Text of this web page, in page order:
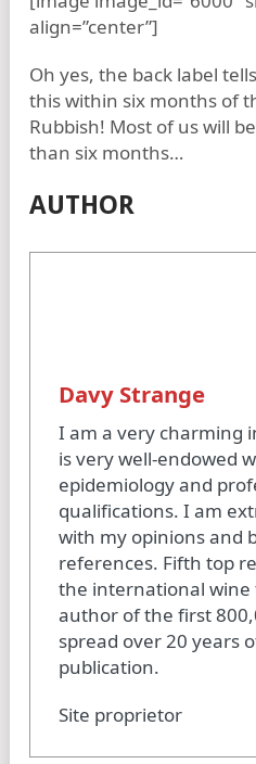
align=”center”]
Oh yes, the back label
this within six months of
Rubbish! Most of us will
than six months…
AUTHOR
Davy Strange
I am a very charming
is very well-endowed
epidemiology and
qualifications. I am
with my opinions and
references. Fifth top
the international wine
author of the first
spread over 20 years
publication.
Site proprietor